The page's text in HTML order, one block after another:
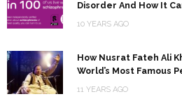
Disorder And How It
10 YEARS AGO
How Nusrat Fateh Ali
World’s Most Famous
11 YEARS AGO